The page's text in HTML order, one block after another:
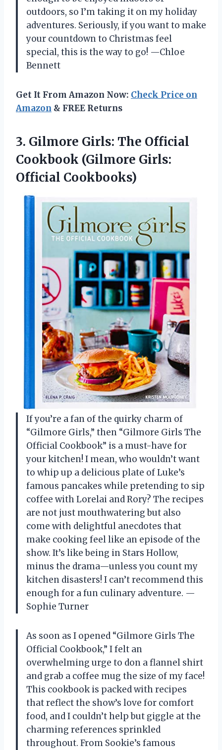
outdoors, so I’m taking it on my holiday
adventures. Seriously, if you want to make
your countdown to Christmas feel
special, this is the way to go! —Chloe
Bennett
Get It From Amazon Now: Check Price on
Amazon & FREE Returns
3. Gilmore Girls: The Official
Cookbook (Gilmore Girls:
Official Cookbooks)
If you’re a fan of the quirky charm of
“Gilmore Girls,” then “Gilmore Girls The
Official Cookbook” is a must-have for
your kitchen! I mean, who wouldn’t want
to whip up a delicious plate of Luke’s
famous pancakes while pretending to sip
coffee with Lorelai and Rory? The recipes
are not just mouthwatering but also
come with delightful anecdotes that
make cooking feel like an episode of the
show. It’s like being in Stars Hollow,
minus the drama—unless you count my
kitchen disasters! I can’t recommend this
enough for a fun culinary adventure. —
Sophie Turner
As soon as I opened “Gilmore Girls The
Official Cookbook,” I felt an
overwhelming urge to don a flannel shirt
and grab a coffee mug the size of my face!
This cookbook is packed with recipes
that reflect the show’s love for comfort
food, and I couldn’t help but giggle at the
charming references sprinkled
throughout. From Sookie’s famous